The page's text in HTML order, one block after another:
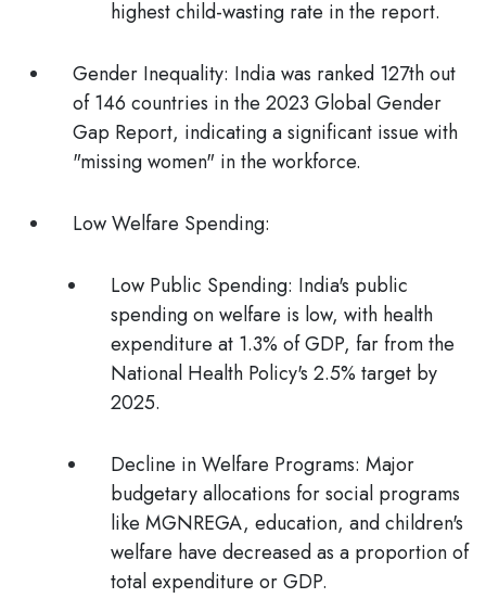
highest child-wasting rate in the report.
Gender Inequality: India was ranked 127th out
of 146 countries in the 2023 Global Gender
Gap Report, indicating a significant issue with
"missing women" in the workforce.
Low Welfare Spending:
Low Public Spending: India's public
spending on welfare is low, with health
expenditure at 1.3% of GDP, far from the
National Health Policy's 2.5% target by
2025.
Decline in Welfare Programs: Major
budgetary allocations for social programs
like MGNREGA, education, and children's
welfare have decreased as a proportion of
total expenditure or GDP.